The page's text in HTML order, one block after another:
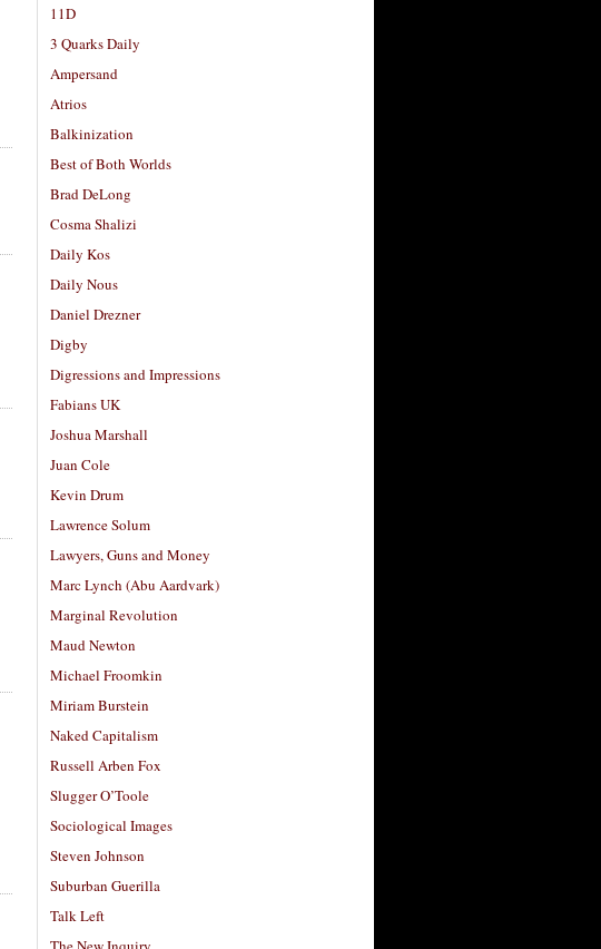
11D
3 Quarks Daily
Ampersand
Atrios
Balkinization
Best of Both Worlds
Brad DeLong
Cosma Shalizi
Daily Kos
Daily Nous
Daniel Drezner
Digby
Digressions and Impressions
Fabians UK
Joshua Marshall
Juan Cole
Kevin Drum
Lawrence Solum
Lawyers, Guns and Money
Marc Lynch (Abu Aardvark)
Marginal Revolution
Maud Newton
Michael Froomkin
Miriam Burstein
Naked Capitalism
Russell Arben Fox
Slugger O’Toole
Sociological Images
Steven Johnson
Suburban Guerilla
Talk Left